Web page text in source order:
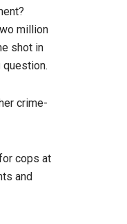
million
shot in
crime-
cops at
and